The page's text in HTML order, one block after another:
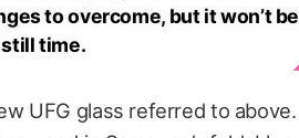
to overcome, but it won’t be
still time.
UFG glass referred to above.